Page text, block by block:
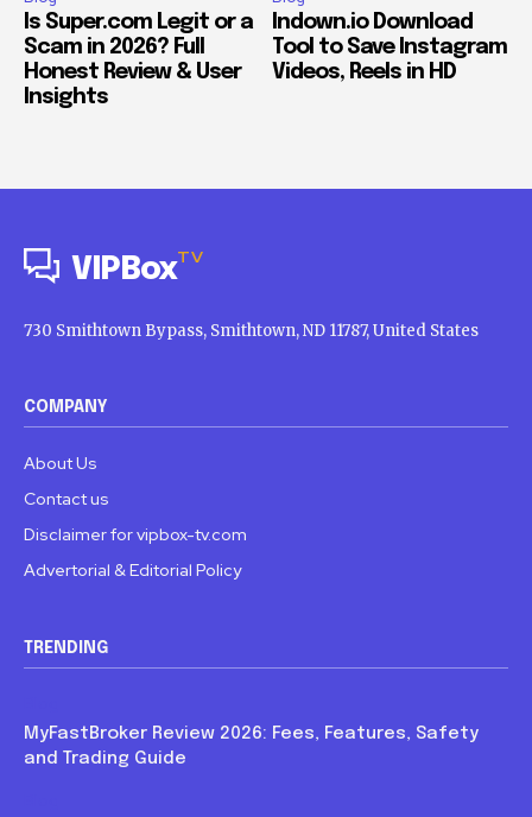
Is Super.com Legit or a
Scam in 2026? Full
Honest Review & User
Insights
Indown.io Download
Tool to Save Instagram
Videos, Reels in HD
VIPBoxTV
730 Smithtown Bypass, Smithtown, ND 11787, United States
COMPANY
About Us
Contact us
Disclaimer for vipbox-tv.com
Advertorial & Editorial Policy
TRENDING
MyFastBroker Review 2026: Fees, Features, Safety
and Trading Guide